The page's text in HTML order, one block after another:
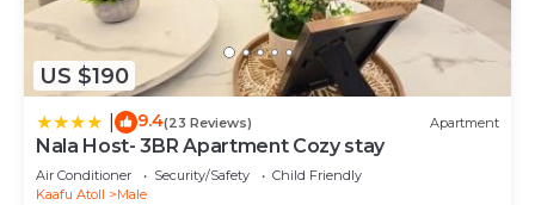
US $190
9.4(23 Reviews) Apartment
Nala Host- 3BR Apartment Cozy stay
Air Conditioner Security/Safety
Child Friendly
Kaafu Atoll
Male